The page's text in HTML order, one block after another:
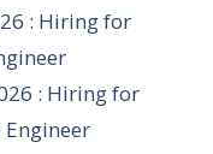
: Hiring for
: Hiring for
Engineer